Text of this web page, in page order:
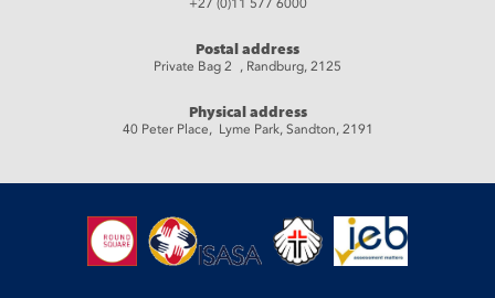
+27 (0)11 577 6000
Postal address
Private Bag 2 , Randburg, 2125
Physical address
40 Peter Place, Lyme Park, Sandton, 2191